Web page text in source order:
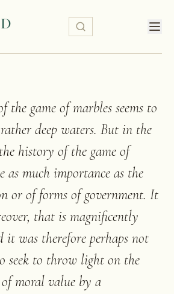
the game of marbles seems to
deep waters. But in the
history of the game of
as much importance as the
or of forms of government. It
that is magnificently
it was therefore perhaps not
seek to throw light on the
moral value by a